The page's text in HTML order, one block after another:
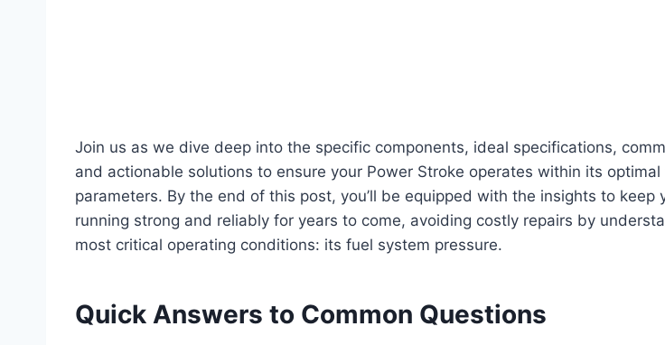
Join us as we dive deep into the specific components, ideal specifications,
and actionable solutions to ensure your Power Stroke operates within its optimal
parameters. By the end of this post, you’ll be equipped with the insights to keep
running strong and reliably for years to come, avoiding costly repairs by
most critical operating conditions: its fuel system pressure.
Quick Answers to Common Questions